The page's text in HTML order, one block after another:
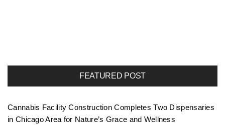
FEATURED POST
Cannabis Facility Construction Completes Two Dispensaries
in Chicago Area for Nature’s Grace and Wellness